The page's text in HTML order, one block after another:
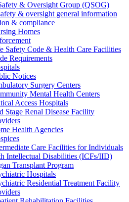
& Oversight Group (QSOG)
& oversight general information
& compliance
Homes
Safety Code & Health Care Facilities
Requirements
Notices
Surgery Centers
Mental Health Centers
Access Hospitals
Stage Renal Disease Facility
Health Agencies
Care Facilities for Individuals
Intellectual Disabilities (ICFs/IID)
Transplant Program
Hospitals
Residential Treatment Facility